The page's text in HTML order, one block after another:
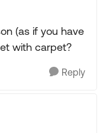
(as if you have
with carpet?
Reply